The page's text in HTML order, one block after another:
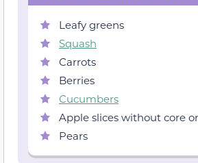
Leafy greens
Squash
Carrots
Berries
Cucumbers
Apple slices without core
Pears